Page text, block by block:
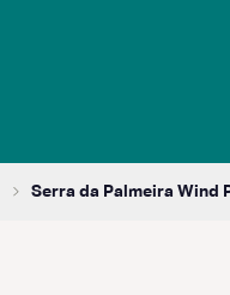
Serra da Palmeira Wind